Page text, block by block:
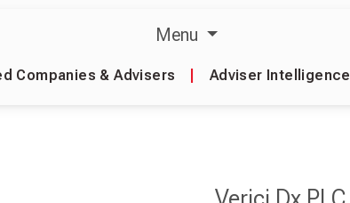
Menu
Companies & Advisers Adviser Intelligence